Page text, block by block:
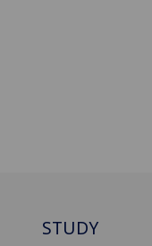
STUDY